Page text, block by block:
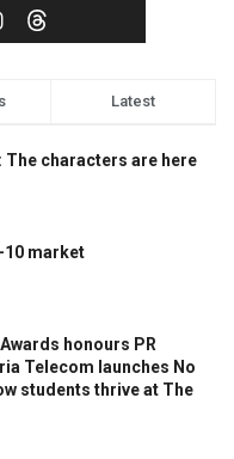
Latest
The characters are here
10 market
honours PR
Telecom launches No
students thrive at The